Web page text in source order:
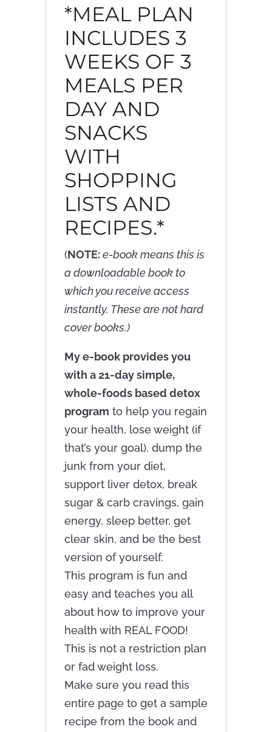
*MEAL PLAN
INCLUDES 3
WEEKS OF 3
MEALS PER
DAY AND
SNACKS
WITH
SHOPPING
LISTS AND
RECIPES.*
(NOTE:e-book means this is
a downloadable book to
which you receive access
instantly. These are not hard
cover books.)
My e-book provides you
with a 21-day simple,
whole-foods based detox
program to help you regain
your health, lose weight (if
that’s your goal), dump the
junk from your diet,
support liver detox, break
sugar & carb cravings, gain
energy, sleep better, get
clear skin, and be the best
version of yourself.
This program is fun and
easy and teaches you all
about how to improve your
health with REAL FOOD!
This is not a restriction plan
or fad weight loss.
Make sure you read this
entire page to get a sample
recipe from the book and